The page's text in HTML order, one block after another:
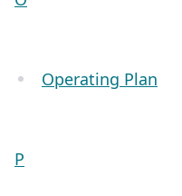
Operating Plan
P